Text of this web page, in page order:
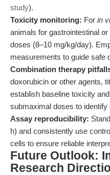
study).
Toxicity monitoring: For in
animals for gastrointestinal
doses (8–10 mg/kg/day).
measurements to guide safe
Combination therapy
doxorubicin or other agents,
establish baseline toxicity
submaximal doses to
Assay reproducibility:
h) and consistently use
cells to ensure reliable
Future Outlook:
Research